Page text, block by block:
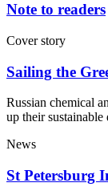
Note to readers
Cover story
Sailing the
Russian chemical
up their
News
St Petersburg